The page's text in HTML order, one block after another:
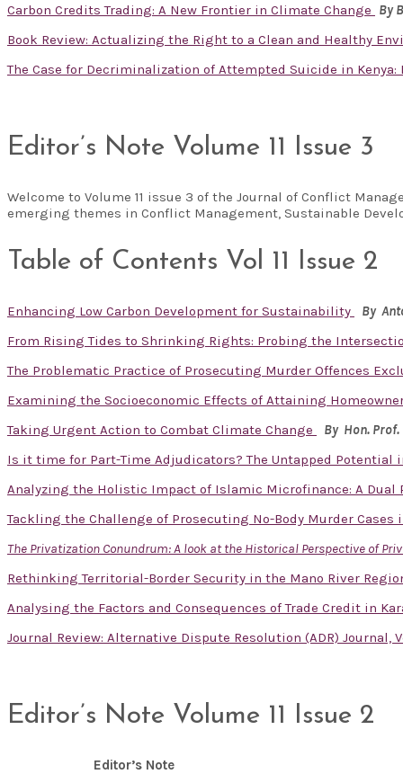
Carbon Credits Trading: A New Frontier in Climate Change By
Book Review: Actualizing the Right to a Clean and Healthy
The Case for Decriminalization of Attempted Suicide in
Editor’s Note Volume 11 Issue 3
Welcome to Volume 11 issue 3 of the Journal of Conflict
emerging themes in Conflict Management, Sustainable
Table of Contents Vol 11 Issue 2
Enhancing Low Carbon Development for Sustainability
By
From Rising Tides to Shrinking Rights: Probing the
The Problematic Practice of Prosecuting Murder Offences
Examining the Socioeconomic Effects of Attaining
Taking Urgent Action to Combat Climate Change
By Hon.
Is it time for Part-Time Adjudicators? The Untapped Potential
Analyzing the Holistic Impact of Islamic Microfinance: A
Tackling the Challenge of Prosecuting No-Body Murder
The Privatization Conundrum: A look at the Historical Perspective of
Rethinking Territorial-Border Security in the Mano River
Analysing the Factors and Consequences of Trade Credit in
Journal Review: Alternative Dispute Resolution (ADR) Journal,
Editor’s Note Volume 11 Issue 2
Editor’s Note